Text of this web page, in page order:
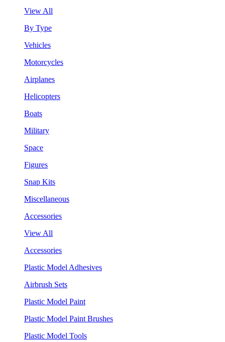
View All
By Type
Vehicles
Motorcycles
Airplanes
Helicopters
Boats
Military
Space
Figures
Snap Kits
Miscellaneous
Accessories
View All
Accessories
Plastic Model Adhesives
Airbrush Sets
Plastic Model Paint
Plastic Model Paint Brushes
Plastic Model Tools